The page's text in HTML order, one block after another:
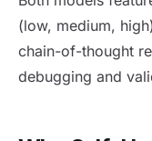
(low, medium,
chain-of-thought
debugging and